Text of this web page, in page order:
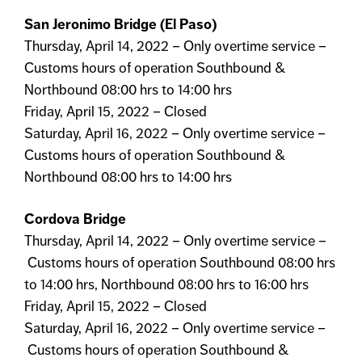
San Jeronimo Bridge (El Paso)
Thursday, April 14, 2022 – Only overtime service –
Customs hours of operation Southbound &
Northbound 08:00 hrs to 14:00 hrs
Friday, April 15, 2022 – Closed
Saturday, April 16, 2022 – Only overtime service –
Customs hours of operation Southbound &
Northbound 08:00 hrs to 14:00 hrs
Cordova Bridge
Thursday, April 14, 2022 – Only overtime service –
Customs hours of operation Southbound 08:00 hrs
to 14:00 hrs, Northbound 08:00 hrs to 16:00 hrs
Friday, April 15, 2022 – Closed
Saturday, April 16, 2022 – Only overtime service –
Customs hours of operation Southbound &